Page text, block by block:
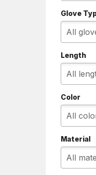
Glove
Length
Color
Material